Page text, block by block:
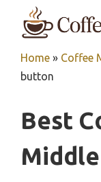
Home » Coffee
button
Best